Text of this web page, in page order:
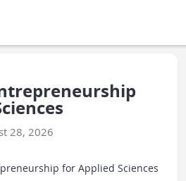
28, 2026
for Applied Sciences